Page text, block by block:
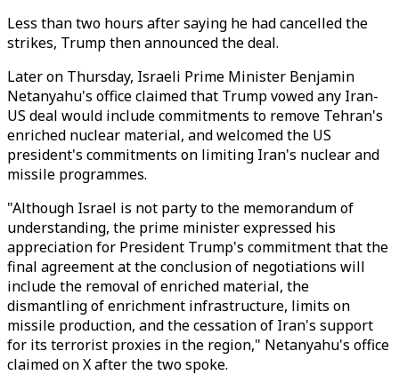
Less than two hours after saying he had cancelled the
strikes, Trump then announced the deal.
Later on Thursday, Israeli Prime Minister Benjamin
Netanyahu's office claimed that Trump vowed any Iran-
US deal would include commitments to remove Tehran's
enriched nuclear material, and welcomed the US
president's commitments on limiting Iran's nuclear and
missile programmes.
"Although Israel is not party to the memorandum of
understanding, the prime minister expressed his
appreciation for President Trump's commitment that the
final agreement at the conclusion of negotiations will
include the removal of enriched material, the
dismantling of enrichment infrastructure, limits on
missile production, and the cessation of Iran's support
for its terrorist proxies in the region," Netanyahu's office
claimed on X after the two spoke.